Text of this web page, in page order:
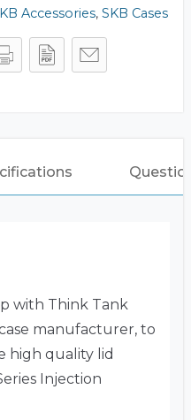
Accessories, SKB Cases
with Think Tank
manufacturer, to
high quality lid
Injection